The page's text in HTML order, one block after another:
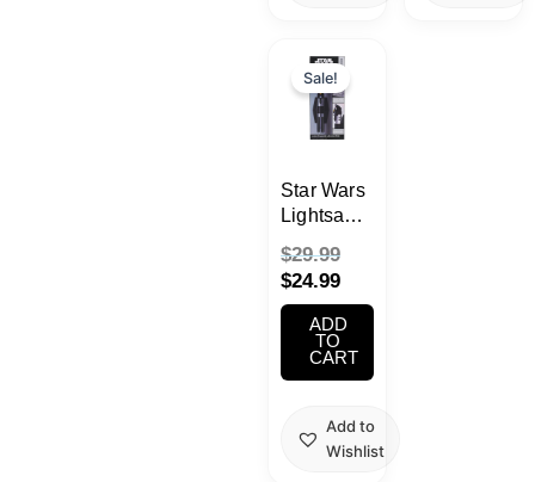
Sale!
Star Wars
Lightsaber
$29.99
price
was:
$29.99.
$24.99
price
is:
$24.99.
ADD
TO
CART
Add to
Wishlist